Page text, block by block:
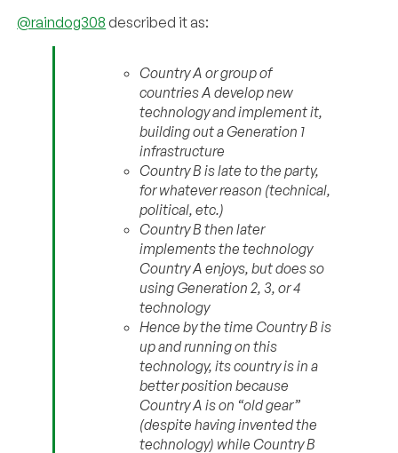
@raindog308 described it as:
Country A or group of
countries A develop new
technology and implement it,
building out a Generation 1
infrastructure
Country B is late to the party,
for whatever reason (technical,
political, etc.)
Country B then later
implements the technology
Country A enjoys, but does so
using Generation 2, 3, or 4
technology
Hence by the time Country B is
up and running on this
technology, its country is in a
better position because
Country A is on “old gear”
(despite having invented the
technology) while Country B